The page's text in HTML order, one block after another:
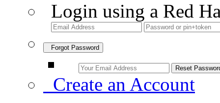
Login using a Red
Forgot Password
Create an Account